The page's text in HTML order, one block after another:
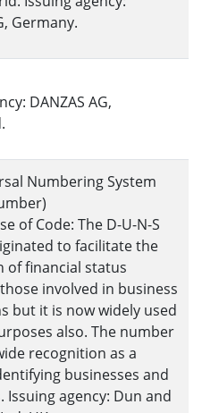
Germany.
DANZAS AG,
Numbering System
of Code: The D-U-N-S
to facilitate the
of financial status
involved in business
but it is now widely used
also. The number
recognition as a
businesses and
agency: Dun and